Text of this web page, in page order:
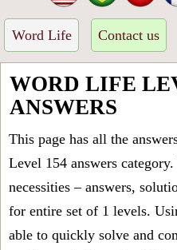
Word Life Contact us
WORD LIFE
ANSWERS
This page has all the
Level 154 answers
necessities – answers,
for entire set of 1 levels.
able to quickly solve and